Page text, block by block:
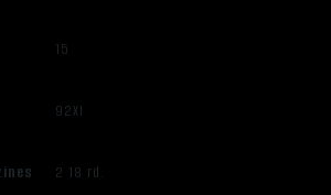
15
92XI
2 18 rd.